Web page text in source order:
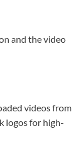
and the video
videos from
logos for high-